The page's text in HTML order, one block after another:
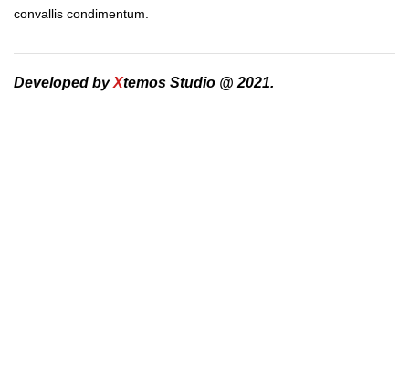
convallis condimentum.
Developed byXtemos Studio @ 2021.